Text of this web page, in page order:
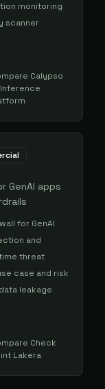
monitoring
scanner
Calypso
GenAI apps
for GenAI
and
threat
case and risk
leakage
Check
Lakera